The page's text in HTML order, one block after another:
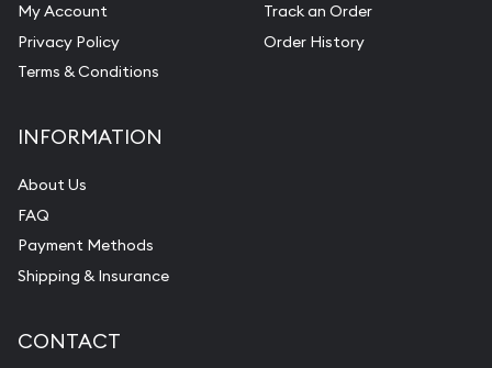
My Account
Privacy Policy
Terms & Conditions
Track an Order
Order History
INFORMATION
About Us
FAQ
Payment Methods
Shipping & Insurance
CONTACT